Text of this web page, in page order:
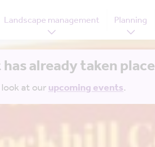
Landscape management Planning
already taken place
at ourupcoming events.